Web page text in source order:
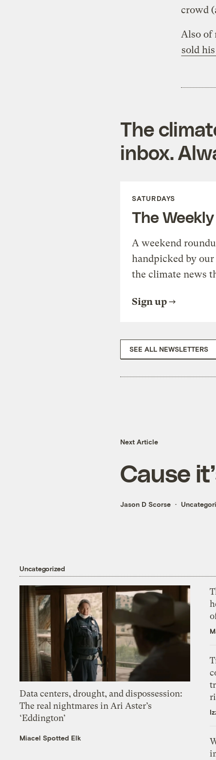
crowd
Also of
sold
The
inbox.
SATURDAYS
The Weekly
A weekend
handpicked by
the climate news
Sign up
SEE ALL NEWSLETTERS
Next Article
Cause
Jason D Scorse
Uncategorized
Data centers, drought, and dispossession:
The real nightmares in Ari Aster’s
‘Eddington’
Miacel Spotted Elk